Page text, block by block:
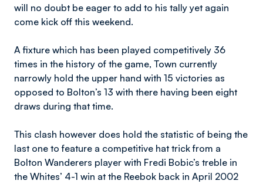
will no doubt be eager to add to his tally yet again
come kick off this weekend.
A fixture which has been played competitively 36
times in the history of the game, Town currently
narrowly hold the upper hand with 15 victories as
opposed to Bolton’s 13 with there having been eight
draws during that time.
This clash however does hold the statistic of being the
last one to feature a competitive hat trick from a
Bolton Wanderers player with Fredi Bobic’s treble in
the Whites’ 4-1 win at the Reebok back in April 2002